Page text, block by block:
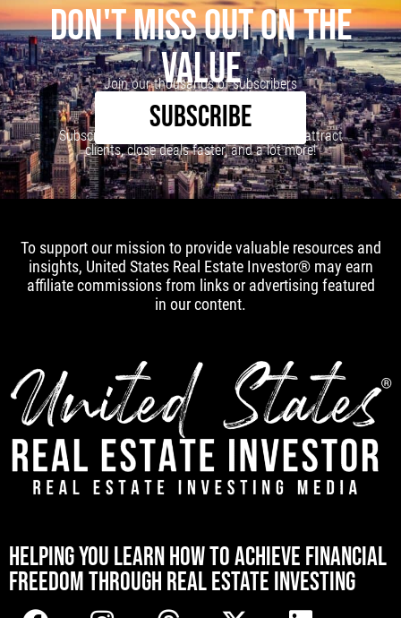
DON'T MISS OUT ON THE
VALUE
Join our thousands of subscribers
SUBSCRIBE
Subscribe to our newsletter to learn how to attract
clients, close deals faster, and a lot more!
To support our mission to provide valuable resources and
insights, United States Real Estate Investor® may earn
affiliate commissions from links or advertising featured
in our content.
HELPING YOU LEARN HOW TO ACHIEVE FINANCIAL
FREEDOM THROUGH REAL ESTATE INVESTING